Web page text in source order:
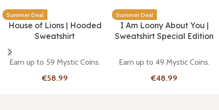
Summer Deal
House of Lions | Hooded
Sweatshirt
Earn up to 59 Mystic Coins.
€
Summer Deal
I Am Loony About You |
Sweatshirt Special Edition
Earn up to 49 Mystic Coins.
€